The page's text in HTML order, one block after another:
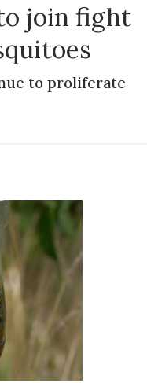
join fight
to proliferate